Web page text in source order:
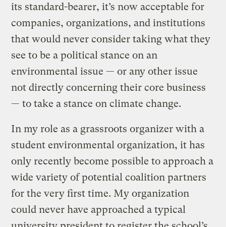
its standard-bearer, it’s now acceptable for
companies, organizations, and institutions
that would never consider taking what they
see to be a political stance on an
environmental issue — or any other issue
not directly concerning their core business
— to take a stance on climate change.
In my role as a grassroots organizer with a
student environmental organization, it has
only recently become possible to approach a
wide variety of potential coalition partners
for the very first time. My organization
could never have approached a typical